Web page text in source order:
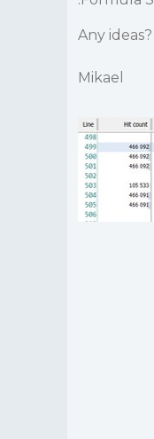
Any ideas?
Mikael